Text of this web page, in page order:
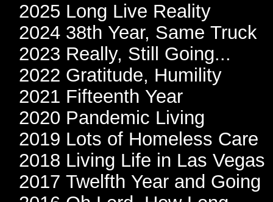
2025 Long Live Reality
2024 38th Year, Same Truck
2023 Really, Still Going...
2022 Gratitude, Humility
2021 Fifteenth Year
2020 Pandemic Living
2019 Lots of Homeless Care
2018 Living Life in Las Vegas
2017 Twelfth Year and Going